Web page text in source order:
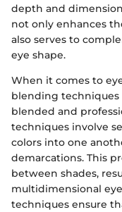
depth and
not only enhances
also serves to
eye shape.
When it comes to
blending techniques
blended and
techniques involve
colors into one
demarcations. This
between shades,
multidimensional
techniques ensure